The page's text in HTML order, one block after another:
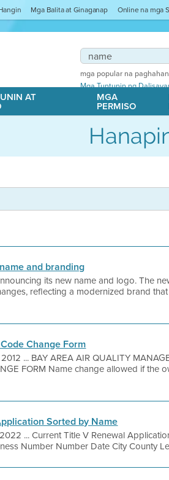
Mga Balita at Ginaganap Online na mga
mga popular na
Mga Tuntunin ng
AT MGA
PERMISO
and branding
its new name and logo. The
reflecting a modernized brand
Change Form
... BAY AREA AIR QUALITY
FORM Name change allowed if the
Sorted by Name
... Current Title V Renewal
Number Number Date City County